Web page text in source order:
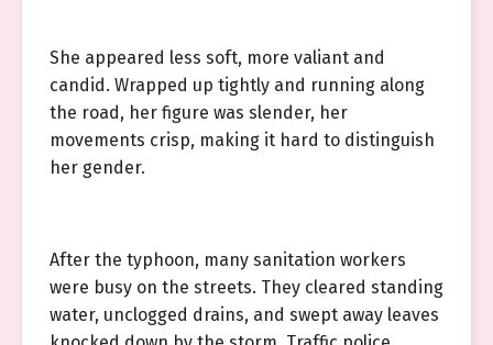
She appeared less soft, more valiant and
candid. Wrapped up tightly and running along
the road, her figure was slender, her
movements crisp, making it hard to distinguish
her gender.
After the typhoon, many sanitation workers
were busy on the streets. They cleared standing
water, unclogged drains, and swept away leaves